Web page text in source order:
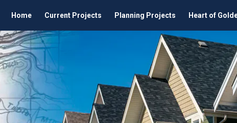
Home Current Projects Planning Projects Heart of